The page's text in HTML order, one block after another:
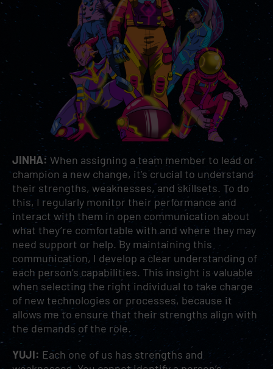
JINHA: When assigning a team member to lead or
champion a new change, it’s crucial to understand
their strengths, weaknesses, and skillsets. To do
this, I regularly monitor their performance and
interact with them in open communication about
what they’re comfortable with and where they may
need support or help. By maintaining this
communication, I develop a clear understanding of
each person’s capabilities. This insight is valuable
when selecting the right individual to take charge
of new technologies or processes, because it
allows me to ensure that their strengths align with
the demands of the role.
YUJI: Each one of us has strengths and